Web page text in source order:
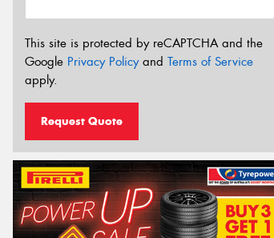
This site is protected by reCAPTCHA and the
Google Privacy Policyand Terms of Service
apply.
Request Quote